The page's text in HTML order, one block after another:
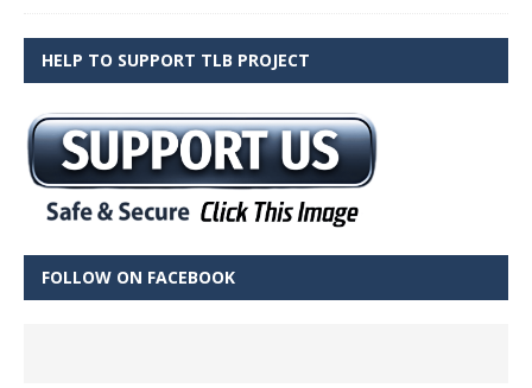
HELP TO SUPPORT TLB PROJECT
FOLLOW ON FACEBOOK